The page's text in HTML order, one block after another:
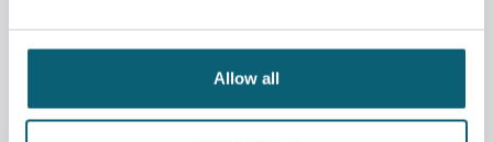
Allow all
CONTACT US